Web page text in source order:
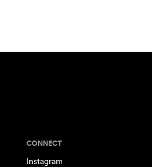
CONNECT
Instagram